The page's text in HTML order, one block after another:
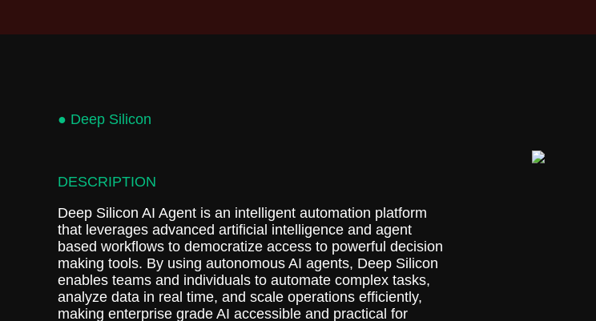
● Deep Silicon
DESCRIPTION
Deep Silicon AI Agent is an intelligent automation platform
that leverages advanced artificial intelligence and agent
based workflows to democratize access to powerful decision
making tools. By using autonomous AI agents, Deep Silicon
enables teams and individuals to automate complex tasks,
analyze data in real time, and scale operations efficiently,
making enterprise grade AI accessible and practical for